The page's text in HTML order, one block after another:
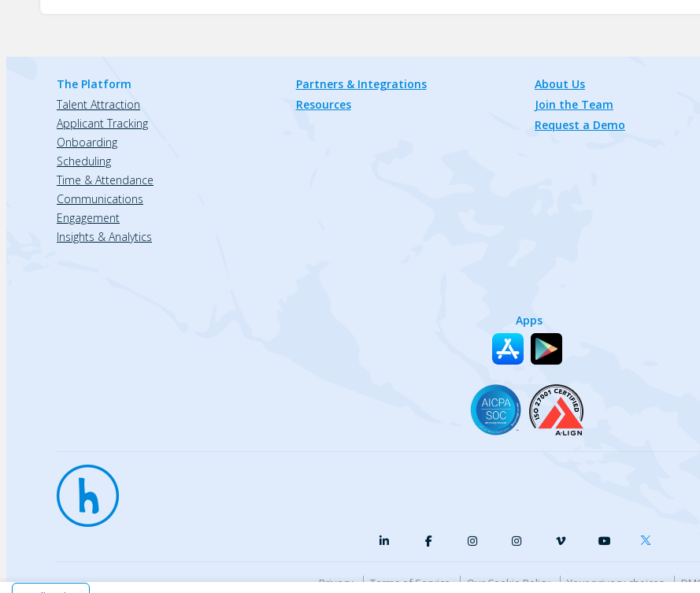
The Platform
Talent Attraction
Applicant Tracking
Onboarding
Scheduling
Time & Attendance
Communications
Engagement
Insights & Analytics
Partners & Integrations
Resources
About Us
Join the Team
Request a Demo
Apps
Privacy Terms of Service Our Cookie Policy Your privacy choices